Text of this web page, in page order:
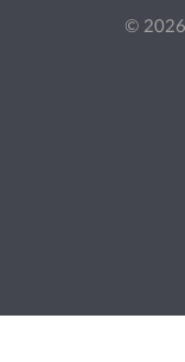
© 2026